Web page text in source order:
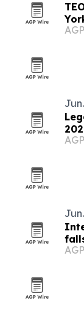
AGP
AGP
AGP